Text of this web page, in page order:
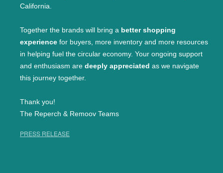
California.
Together the brands will bring a better shopping
experience for buyers, more inventory and more resources
in helping fuel the circular economy. Your ongoing support
and enthusiasm are deeply appreciated as we navigate
this journey together.
Thank you!
The Reperch & Remoov Teams
PRESS RELEASE